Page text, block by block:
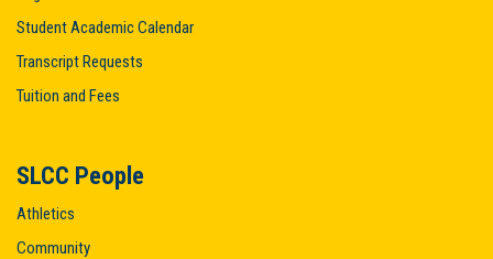
Student Academic Calendar
Transcript Requests
Tuition and Fees
SLCC People
Athletics
Community